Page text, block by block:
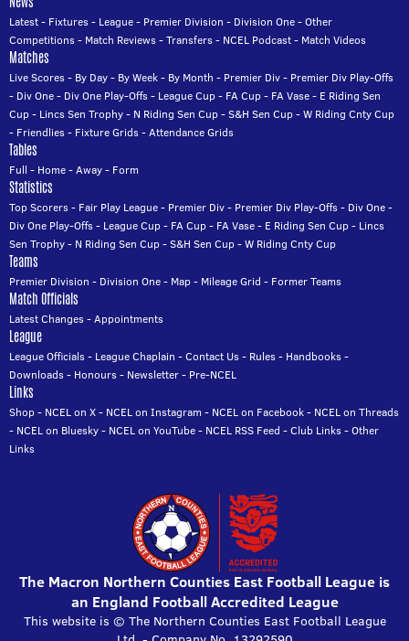
Latest- Fixtures- League- Premier Division - Division One-Other
Competitions- Match Reviews-Transfers- NCEL Podcast- Match Videos
Matches
Live Scores- By Day- By Week- By Month - Premier Div- Premier Div Play-Offs
- Div One- Div One Play-Offs- League Cup- FA Cup- FA Vase- E Riding Sen
Cup- Lincs Sen Trophy- N Riding Sen Cup-S&H Sen Cup-W Riding Cnty Cup
- Friendlies- Fixture Grids-Attendance Grids
Tables
Full - Home-Away- Form
Statistics
Top Scorers- Fair Play League- Premier Div- Premier Div Play-Offs- Div One-
Div One Play-Offs- League Cup- FA Cup- FA Vase- E Riding Sen Cup- Lincs
Sen Trophy- N Riding Sen Cup-S&H Sen Cup-W Riding Cnty Cup
Teams
Premier Division - Division One- Map- Mileage Grid - Former Teams
Match Officials
Latest Changes-Appointments
League
League Officials- League Chaplain -Contact Us- Rules- Handbooks-
Downloads- Honours- Newsletter- Pre-NCEL
Links
Shop- NCEL on X- NCEL on Instagram - NCEL on Facebook- NCEL on Threads
- NCEL on Bluesky- NCEL on YouTube- NCEL RSS Feed -Club Links-Other
Links
The Macron Northern Counties East Football League is
an England Football Accredited League
This website is © The Northern Counties East Football League